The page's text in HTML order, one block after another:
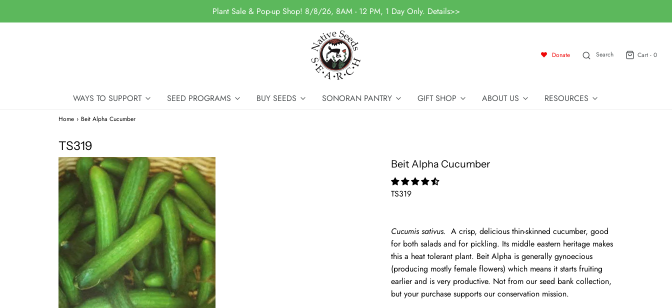
Plant Sale & Pop-up Shop! 8/8/26, 8AM - 12 PM, 1 Day Only. Details>>
Donate Search Cart - 0
WAYS TO SUPPORT SEED PROGRAMS BUY SEEDS SONORAN PANTRY GIFT SHOP ABOUT US RESOURCES
Home › Beit Alpha Cucumber
TS319
Beit Alpha Cucumber
TS319
Cucumis sativus. A crisp, delicious thin-skinned cucumber, good
for both salads and for pickling. Its middle eastern heritage makes
this a heat tolerant plant. Beit Alpha is generally gynoecious
(producing mostly female flowers) which means it starts fruiting
earlier and is very productive. Not from our seed bank collection,
but your purchase supports our conservation mission.